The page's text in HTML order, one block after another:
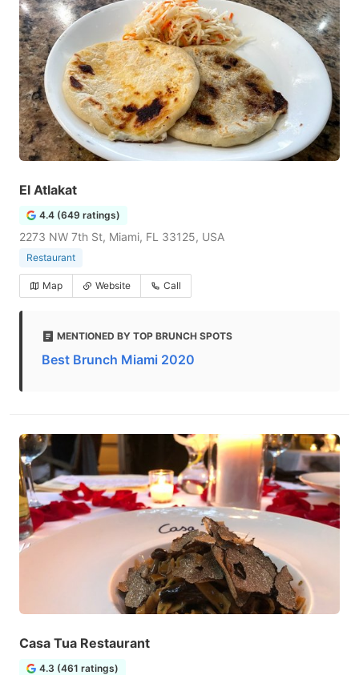
El Atlakat
4.4 (649 ratings)
2273 NW 7th St, Miami, FL 33125, USA
Restaurant
Map Website Call
MENTIONED BY TOP BRUNCH SPOTS
Best Brunch Miami 2020
Casa Tua Restaurant
4.3 (461 ratings)